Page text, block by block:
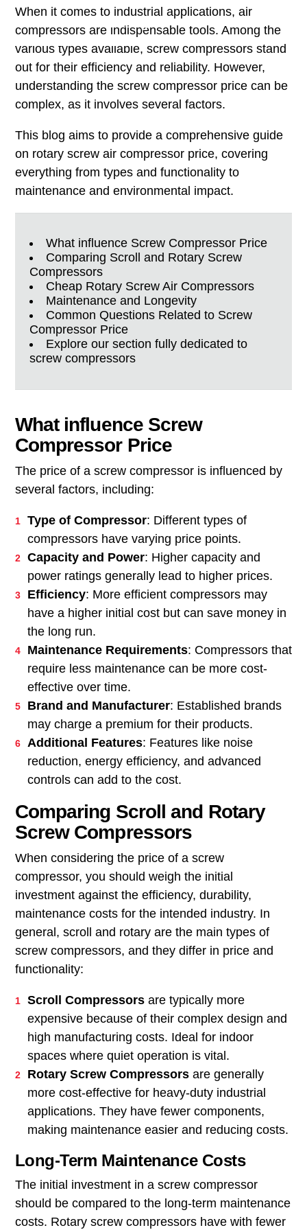
Total Solution Offering
When it comes to industrial applications, air
compressors are indispensable tools. Among the
various types available, screw compressors stand
out for their efficiency and reliability. However,
understanding the screw compressor price can be
complex, as it involves several factors.
This blog aims to provide a comprehensive guide
on rotary screw air compressor price, covering
everything from types and functionality to
maintenance and environmental impact.
What influence Screw Compressor Price
Comparing Scroll and Rotary Screw
Compressors
Cheap Rotary Screw Air Compressors
Maintenance and Longevity
Common Questions Related to Screw
Compressor Price
Explore our section fully dedicated to
screw compressors
What influence Screw
Compressor Price
The price of a screw compressor is influenced by
several factors, including:
Type of Compressor: Different types of
compressors have varying price points.
Capacity and Power: Higher capacity and
power ratings generally lead to higher prices.
Efficiency: More efficient compressors may
have a higher initial cost but can save money in
the long run.
Maintenance Requirements: Compressors that
require less maintenance can be more cost-
effective over time.
Brand and Manufacturer: Established brands
may charge a premium for their products.
Additional Features: Features like noise
reduction, energy efficiency, and advanced
controls can add to the cost.
Comparing Scroll and Rotary
Screw Compressors
When considering the price of a screw
compressor, you should weigh the initial
investment against the efficiency, durability,
maintenance costs for the intended industry. In
general, scroll and rotary are the main types of
screw compressors, and they differ in price and
functionality:
Scroll Compressors are typically more
expensive because of their complex design and
high manufacturing costs. Ideal for indoor
spaces where quiet operation is vital.
Rotary Screw Compressors are generally
more cost-effective for heavy-duty industrial
applications. They have fewer components,
making maintenance easier and reducing costs.
Long-Term Maintenance Costs
The initial investment in a screw compressor
should be compared to the long-term maintenance
costs. Rotary screw compressors have with fewer